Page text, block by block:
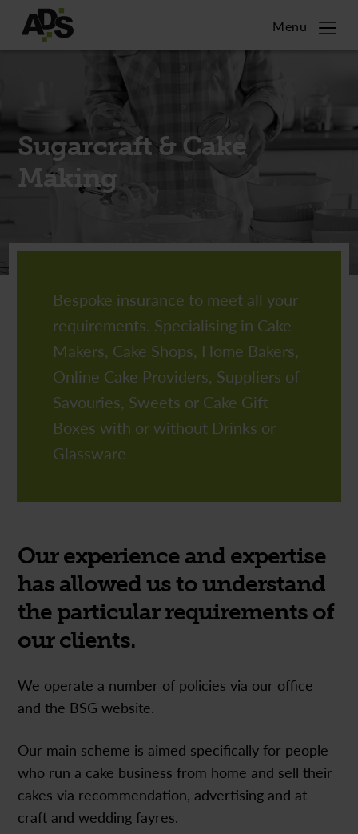
Menu
Citizens Advice
Sugarcraft & Cake Making
Charities
Contact
Tel:01992 636324
Sugarcraft & Cake
Making
Bespoke insurance to meet all your
requirements. Specialising in Cake
Makers, Cake Shops, Home Bakers,
Online Cake Providers, Suppliers of
Savouries, Sweets or Cake Gift
Boxes with or without Drinks or
Glassware
Our experience and expertise
has allowed us to understand
the particular requirements of
our clients.
We operate a number of policies via our office
and the BSG website.
Our main scheme is aimed specifically for people
who run a cake business from home and sell their
cakes via recommendation, advertising and at
craft and wedding fayres.
Tel:01992 636324